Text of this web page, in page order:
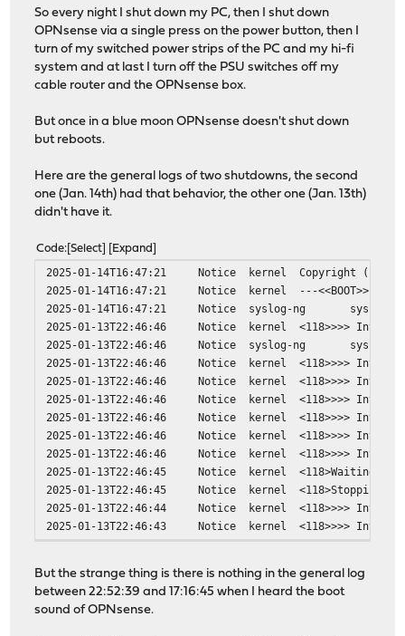
dnsmasq: 2.92,1 -> 2.92_2,1
jansson: 2.14.1 -> 2.15.0
kea: 3.0.2_1 -> 3.0.2_2
libucl: 0.9.3 -> 0.9.4
libunistring: 1.4.1 -> 1.4.2
nss: 3.120 -> 3.121
openldap26-client: 2.6.12 -> 2.6.13
opnsense-installer: 25.1_1 -> 25.1_2
opnsense-lang: 26.1.1 -> 26.1.4
opnsense-update: 26.1.1_1 -> 26.1.3
os-q-feeds-connector: 1.4_1 -> 1.5_1
smartmontools: 7.5_1 -> 7.5_2
suricata: 8.0.3_1 -> 8.0.4
py311-charset-normalizer: 3.4.4
py311-dnspython: 2.8.0_1,1
py311-duckdb: 1.4.4
So every night I shut down my PC, then I shut down
OPNsense via a single press on the power button, then I
turn of my switched power strips of the PC and my hi-fi
system and at last I turn off the PSU switches off my
cable router and the OPNsense box.
But once in a blue moon OPNsense doesn't shut down
but reboots.
Here are the general logs of two shutdowns, the second
one (Jan. 14th) had that behavior, the other one (Jan. 13th)
didn't have it.
Code Select Expand
2025-01-14T16:47:21 Notice kernel
Copyright (c)
2025-01-14T16:47:21
Notice kernel
---<<BOOT>>---
2025-01-14T16:47:21
Notice syslog-ng
syslog-
2025-01-13T22:46:46
Notice kernel
<118>>>>
2025-01-13T22:46:46
Notice syslog-ng
syslog-
2025-01-13T22:46:46
Notice kernel
<118>>>>
2025-01-13T22:46:46
Notice kernel
<118>>>>
2025-01-13T22:46:46
Notice kernel
<118>>>>
2025-01-13T22:46:46
Notice kernel
<118>>>>
2025-01-13T22:46:46
Notice kernel
<118>>>>
2025-01-13T22:46:46
Notice kernel
<118>>>>
2025-01-13T22:46:45
Notice kernel
<118>Waiting for
2025-01-13T22:46:45
Notice kernel
<118>Stopping
2025-01-13T22:46:44
Notice kernel
<118>>>>
2025-01-13T22:46:43
Notice kernel <118>>>>
2025-01-15T17:16:45 Notice kernel
Copyright (c)
2025-01-15T17:16:45
Notice kernel
---<<BOOT>>---
2025-01-15T17:16:45
But the strange thing is there is nothing in the general log
between 22:52:39 and 17:16:45 when I heard the boot
sound of OPNsense.